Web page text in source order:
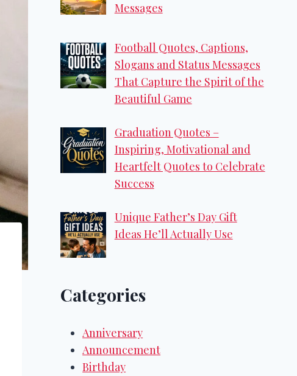
Messages
Football Quotes, Captions,
Slogans and Status Messages
That Capture the Spirit of the
Beautiful Game
Graduation Quotes –
Inspiring, Motivational and
Heartfelt Quotes to Celebrate
Success
Unique Father’s Day Gift
Ideas He’ll Actually Use
Categories
Anniversary
Announcement
Birthday